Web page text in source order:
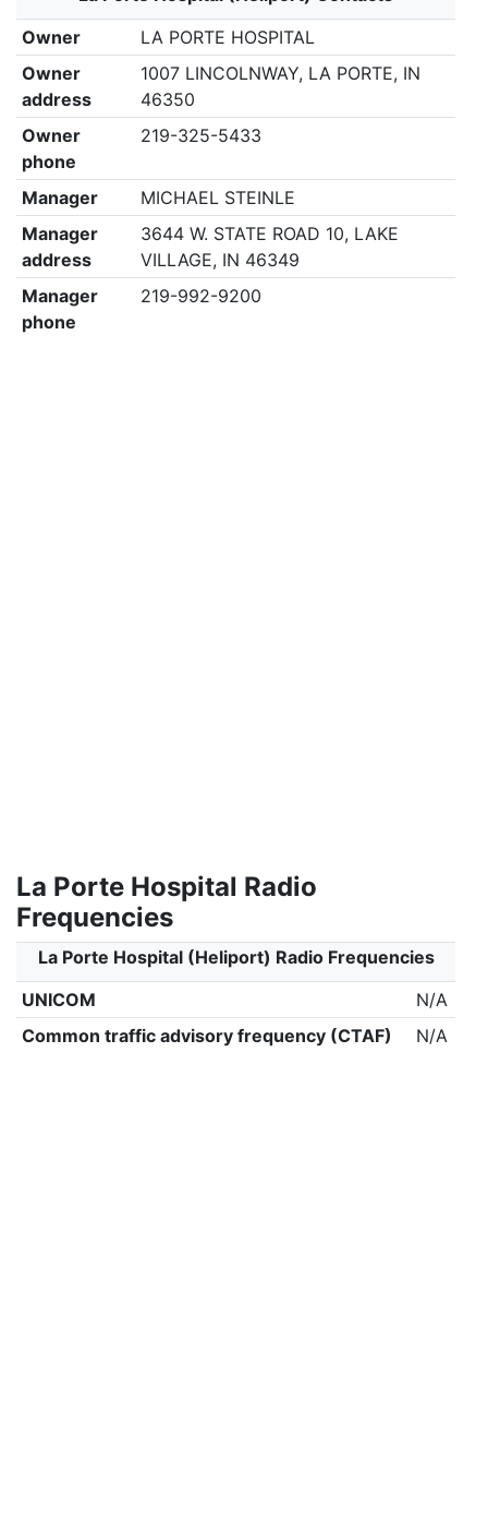
Owner
LA PORTE HOSPITAL
Owner
address
1007 LINCOLNWAY, LA PORTE, IN
46350
Owner
phone
219-325-5433
Manager
MICHAEL STEINLE
Manager
address
3644 W. STATE ROAD 10, LAKE
VILLAGE, IN 46349
Manager
phone
219-992-9200
La Porte Hospital Radio
Frequencies
La Porte Hospital (Heliport) Radio Frequencies
UNICOM
N/A
Common traffic advisory frequency (CTAF)
N/A